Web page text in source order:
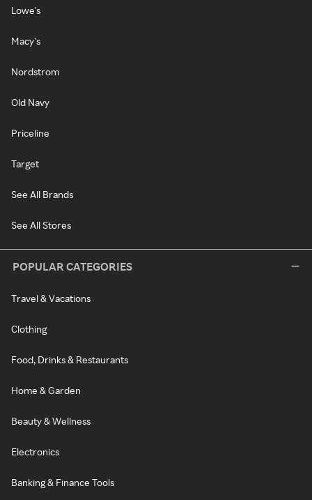
Lowe's
Macy's
Nordstrom
Old Navy
Priceline
Target
See All Brands
See All Stores
POPULAR CATEGORIES
Travel & Vacations
Clothing
Food, Drinks & Restaurants
Home & Garden
Beauty & Wellness
Electronics
Banking & Finance Tools